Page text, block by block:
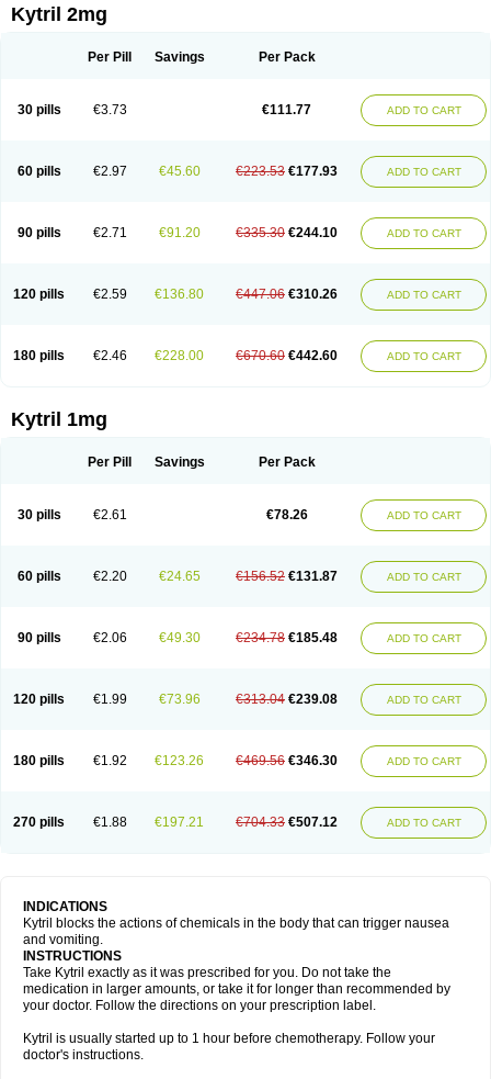
Sulingqiong
Kytril 2mg
Per Pill Savings Per Pack
30 pills €3.73 €111.77 ADD TO CART
60 pills €2.97 €45.60 €223.53 €177.93 ADD TO CART
90 pills €2.71 €91.20 €335.30 €244.10 ADD TO CART
120 pills €2.59 €136.80 €447.06 €310.26 ADD TO CART
180 pills €2.46 €228.00 €670.60 €442.60 ADD TO CART
Kytril 1mg
Per Pill Savings Per Pack
30 pills €2.61 €78.26 ADD TO CART
60 pills €2.20 €24.65 €156.52 €131.87 ADD TO CART
90 pills €2.06 €49.30 €234.78 €185.48 ADD TO CART
120 pills €1.99 €73.96 €313.04 €239.08 ADD TO CART
180 pills €1.92 €123.26 €469.56 €346.30 ADD TO CART
270 pills €1.88 €197.21 €704.33 €507.12 ADD TO CART
INDICATIONS
Kytril blocks the actions of chemicals in the body that can trigger nausea
and vomiting.
INSTRUCTIONS
Take Kytril exactly as it was prescribed for you. Do not take the
medication in larger amounts, or take it for longer than recommended by
your doctor. Follow the directions on your prescription label.
Kytril is usually started up to 1 hour before chemotherapy. Follow your
doctor's instructions.